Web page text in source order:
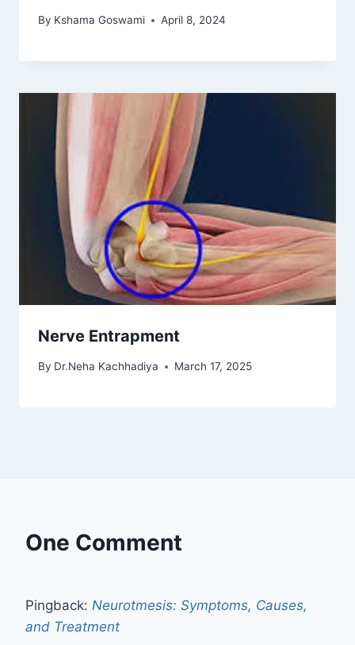
By Kshama Goswami April 8, 2024
Nerve Entrapment
By Dr.Neha Kachhadiya March 17, 2025
One Comment
Pingback: Neurotmesis: Symptoms, Causes,
and Treatment